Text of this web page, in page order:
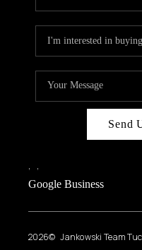
Send
, ,
Google Business
2026© Jankowski Team